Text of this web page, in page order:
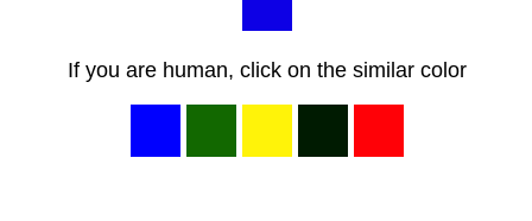
If you are human, click on the similar color